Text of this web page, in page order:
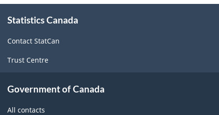
this
Statistics Canada
Contact StatCan
Trust Centre
Government of Canada
All contacts